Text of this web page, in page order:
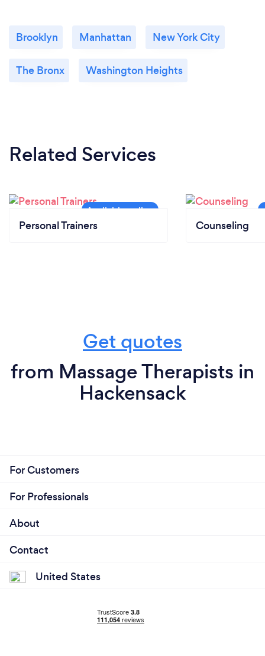
Brooklyn Manhattan New York City
The Bronx Washington Heights
Related Services
Personal Trainers Counseling
Get quotes
from Massage Therapists in
Hackensack
For Customers
For Professionals
About
Contact
United States